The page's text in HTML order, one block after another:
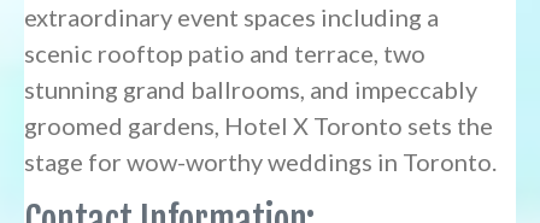
extraordinary event spaces including a
scenic rooftop patio and terrace, two
stunning grand ballrooms, and impeccably
groomed gardens, Hotel X Toronto sets the
stage for wow-worthy weddings in Toronto.